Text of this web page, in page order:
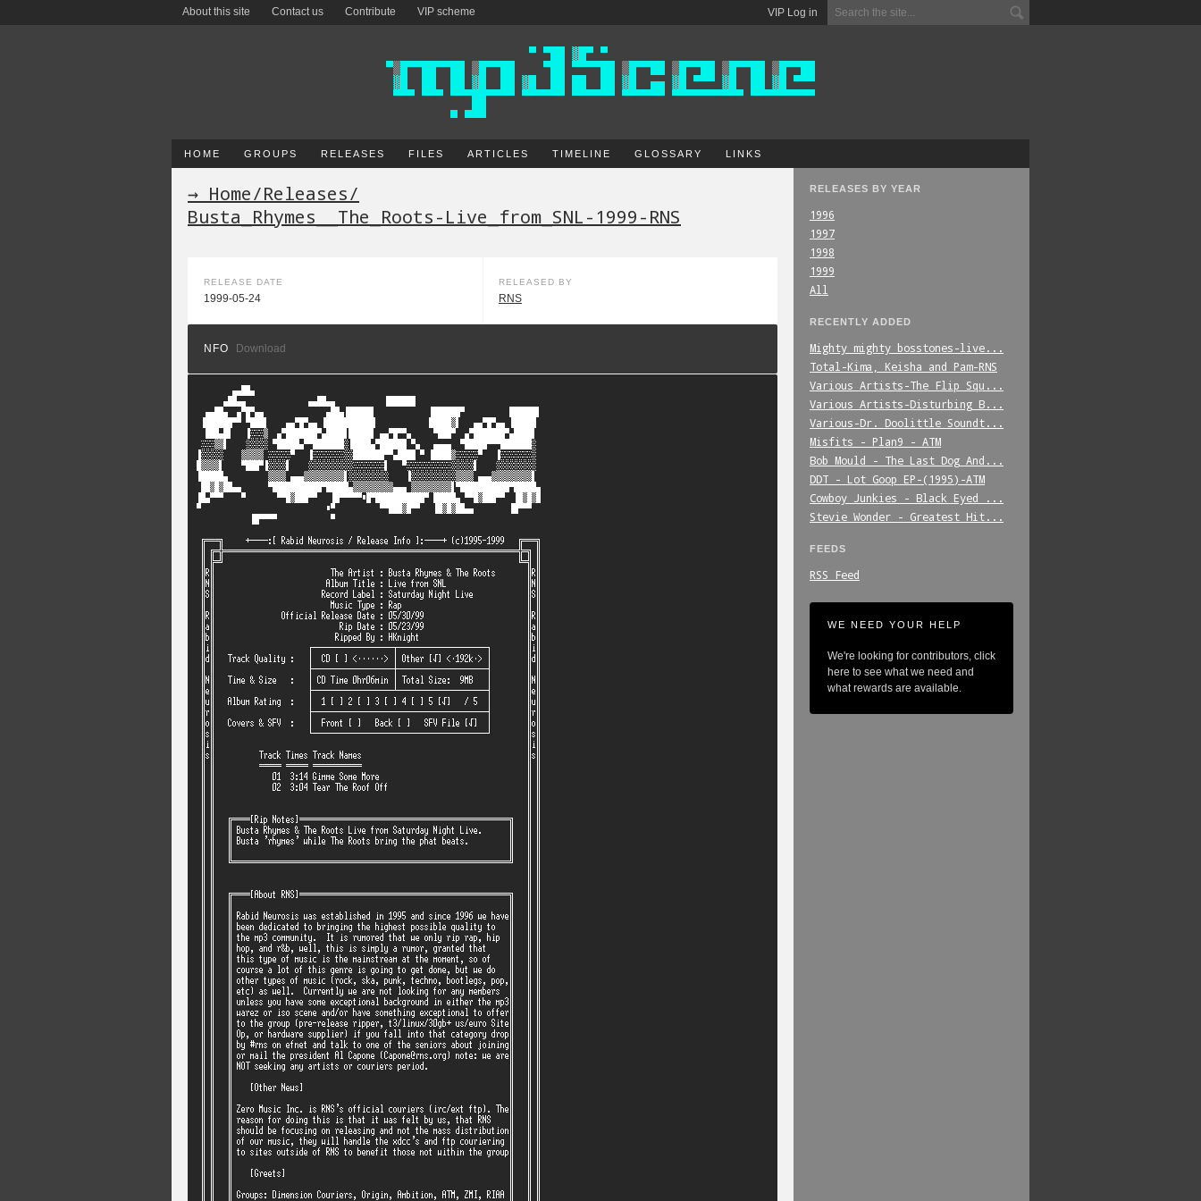
VIP Log in
About this site Contact us Contribute VIP scheme
HOME GROUPS RELEASES FILES ARTICLES TIMELINE GLOSSARY LINKS
RELEASES BY YEAR
1996
1997
1998
1999
All
RECENTLY ADDED
Mighty_mighty_bosstones-live...
Total-Kima,_Keisha_and_Pam-RNS
Various_Artists-The_Flip_Squ...
Various_Artists-Disturbing_B...
Various-Dr._Doolittle_Soundt...
Misfits_-_Plan9_-_ATM
Bob_Mould_-_The_Last_Dog_And...
DDT_-_Lot_Goop_EP-(1995)-ATM
Cowboy_Junkies_-_Black_Eyed_...
Stevie_Wonder_-_Greatest_Hit...
FEEDS
RSS Feed
WE NEED YOUR HELP
We're looking for contributors, click
here to see what we need and
what rewards are available.
→ Home/Releases/
Busta_Rhymes__The_Roots-Live_from_SNL-1999-RNS
RELEASE DATE
1999-05-24
RELEASED BY
RNS
NFO Download